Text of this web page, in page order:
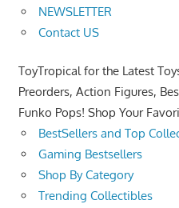
NEWSLETTER
Contact US
ToyTropical for the Latest
Preorders, Action Figures,
Funko Pops! Shop Your
BestSellers and Top
Gaming Bestsellers
Shop By Category
Trending Collectibles